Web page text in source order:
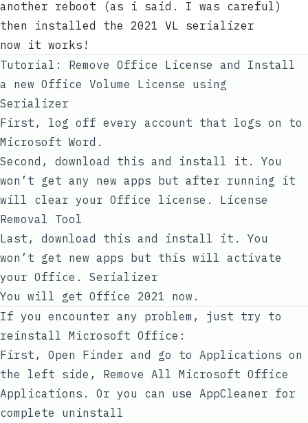
another reboot (as i said. I was careful)
then installed the 2021 VL serializer
now it works!
Tutorial: Remove Office License and Install
a new Office Volume License using
Serializer
First, log off every account that logs on to
Microsoft Word.
Second, download this and install it. You
won’t get any new apps but after running it
will clear your Office license. License
Removal Tool
Last, download this and install it. You
won’t get new apps but this will activate
your Office. Serializer
You will get Office 2021 now.
If you encounter any problem, just try to
reinstall Microsoft Office:
First, Open Finder and go to Applications on
the left side, Remove All Microsoft Office
Applications. Or you can use AppCleaner for
complete uninstall